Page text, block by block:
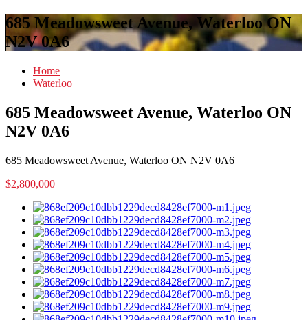
685 Meadowsweet Avenue, Waterloo ON
N2V 0A6
Home
Waterloo
685 Meadowsweet Avenue, Waterloo ON
N2V 0A6
685 Meadowsweet Avenue, Waterloo ON N2V 0A6
$2,800,000